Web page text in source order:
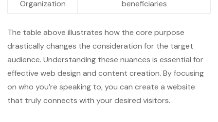
Organization
beneficiaries
The table above illustrates how the core purpose
drastically changes the consideration for the target
audience. Understanding these nuances is essential for
effective web design and content creation. By focusing
on who you’re speaking to, you can create a website
that truly connects with your desired visitors.